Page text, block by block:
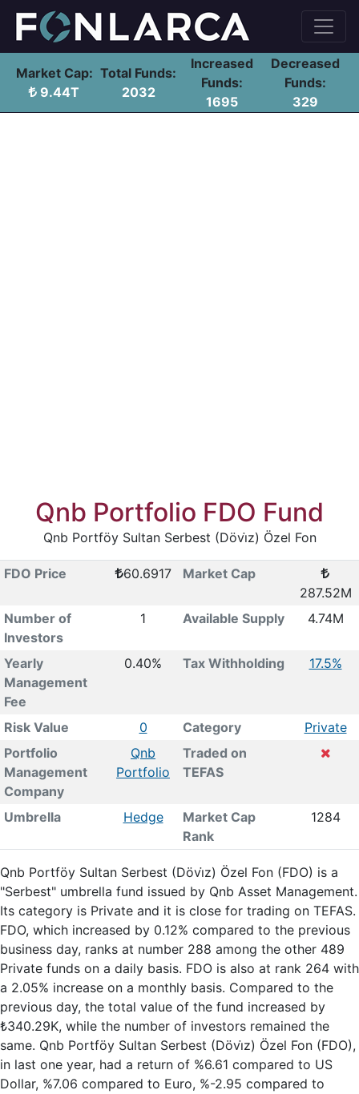
Market Cap:
9.44T
Total Funds:
2032
Increased
Funds:
1695
Decreased
Funds:
329
Qnb Portfolio FDO Fund
Qnb Portföy Sultan Serbest (Dövi̇z) Özel Fon
FDO Price 60.6917
Market Cap
287.52M
Number of
Investors
1 Available Supply 4.74M
Yearly
Management
Fee
0.40% Tax Withholding 17.5%
Risk Value 0 Category
Private
Portfolio
Management
Company
Qnb
Portfolio
Traded on
TEFAS
Umbrella Hedge
Market Cap
Rank
1284
Qnb Portföy Sultan Serbest (Dövi̇z) Özel Fon (FDO) is a
"Serbest" umbrella fund issued by Qnb Asset Management.
Its category is Private and it is close for trading on TEFAS.
FDO, which increased by 0.12% compared to the previous
business day, ranks at number 288 among the other 489
Private funds on a daily basis. FDO is also at rank 264 with
a 2.05% increase on a monthly basis. Compared to the
previous day, the total value of the fund increased by
₺340.29K, while the number of investors remained the
same. Qnb Portföy Sultan Serbest (Dövi̇z) Özel Fon (FDO),
in last one year, had a return of %6.61 compared to US
Dollar, %7.06 compared to Euro, %-2.95 compared to